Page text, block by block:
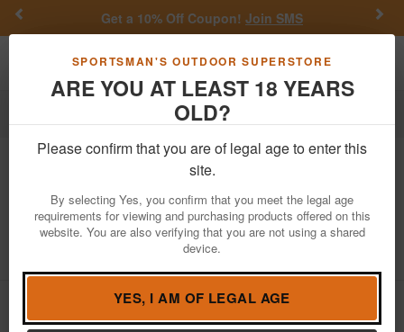
SPORTSMAN'S OUTDOOR SUPERSTORE
ARE YOU AT LEAST 18 YEARS
OLD?
Please confirm that you are of legal age to enter this
site.
By selecting Yes, you confirm that you meet the legal age
requirements for viewing and purchasing products offered on this
website. You are also verifying that you are not using a shared
device.
YES, I AM OF LEGAL AGE
Get a 10% Off Coupon! Join SMS
Toggle navigation
Firearms Semi-Auto Rifles
AR-7 US 22LR True Timber
Viper Western Camo Survival Rimfire
Rifle
View More Items by Henry